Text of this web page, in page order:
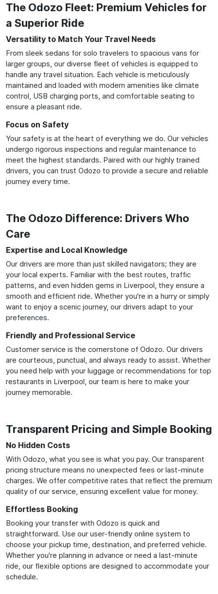
The Odozo Fleet: Premium Vehicles for
a Superior Ride
Versatility to Match Your Travel Needs
From sleek sedans for solo travelers to spacious vans for
larger groups, our diverse fleet of vehicles is equipped to
handle any travel situation. Each vehicle is meticulously
maintained and loaded with modern amenities like climate
control, USB charging ports, and comfortable seating to
ensure a pleasant ride.
Focus on Safety
Your safety is at the heart of everything we do. Our vehicles
undergo rigorous inspections and regular maintenance to
meet the highest standards. Paired with our highly trained
drivers, you can trust Odozo to provide a secure and reliable
journey every time.
The Odozo Difference: Drivers Who
Care
Expertise and Local Knowledge
Our drivers are more than just skilled navigators; they are
your local experts. Familiar with the best routes, traffic
patterns, and even hidden gems in Liverpool, they ensure a
smooth and efficient ride. Whether you're in a hurry or simply
want to enjoy a scenic journey, our drivers adapt to your
preferences.
Friendly and Professional Service
Customer service is the cornerstone of Odozo. Our drivers
are courteous, punctual, and always ready to assist. Whether
you need help with your luggage or recommendations for top
restaurants in Liverpool, our team is here to make your
journey memorable.
Transparent Pricing and Simple Booking
No Hidden Costs
With Odozo, what you see is what you pay. Our transparent
pricing structure means no unexpected fees or last-minute
charges. We offer competitive rates that reflect the premium
quality of our service, ensuring excellent value for money.
Effortless Booking
Booking your transfer with Odozo is quick and
straightforward. Use our user-friendly online system to
choose your pickup time, destination, and preferred vehicle.
Whether you're planning in advance or need a last-minute
ride, our flexible options are designed to accommodate your
schedule.